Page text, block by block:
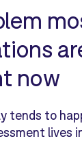
now
tends to
lives